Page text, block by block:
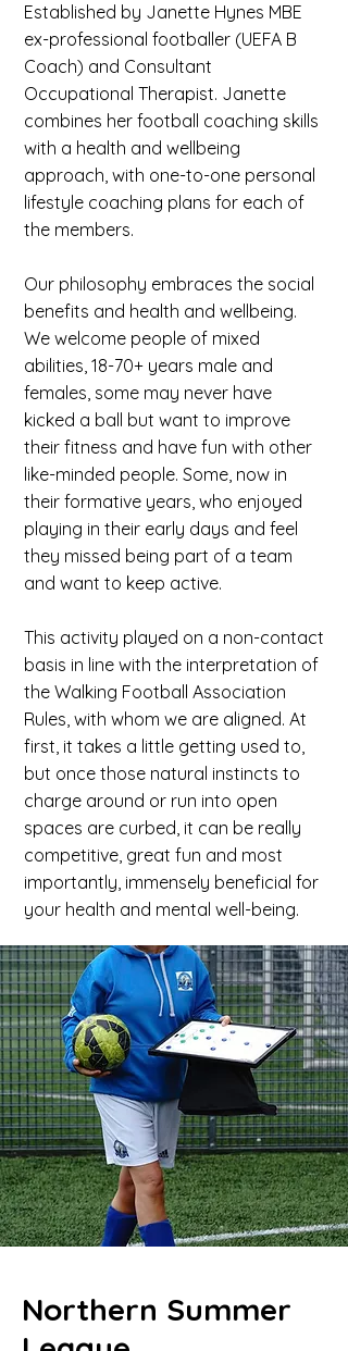
Established by Janette Hynes MBE
ex-professional footballer (UEFA B
Coach) and Consultant
Occupational Therapist. Janette
combines her football coaching skills
with a health and wellbeing
approach, with one-to-one personal
lifestyle coaching plans for each of
the members.
Our philosophy embraces the social
benefits and health and wellbeing.
We welcome people of mixed
abilities, 18-70+ years male and
females, some may never have
kicked a ball but want to improve
their fitness and have fun with other
like-minded people. Some, now in
their formative years, who enjoyed
playing in their early days and feel
they missed being part of a team
and want to keep active.
This activity played on a non-contact
basis in line with the interpretation of
the Walking Football Association
Rules, with whom we are aligned. At
first, it takes a little getting used to,
but once those natural instincts to
charge around or run into open
spaces are curbed, it can be really
competitive, great fun and most
importantly, immensely beneficial for
your health and mental well-being.
Northern Summer